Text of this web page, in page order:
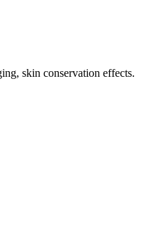
skin conservation effects.